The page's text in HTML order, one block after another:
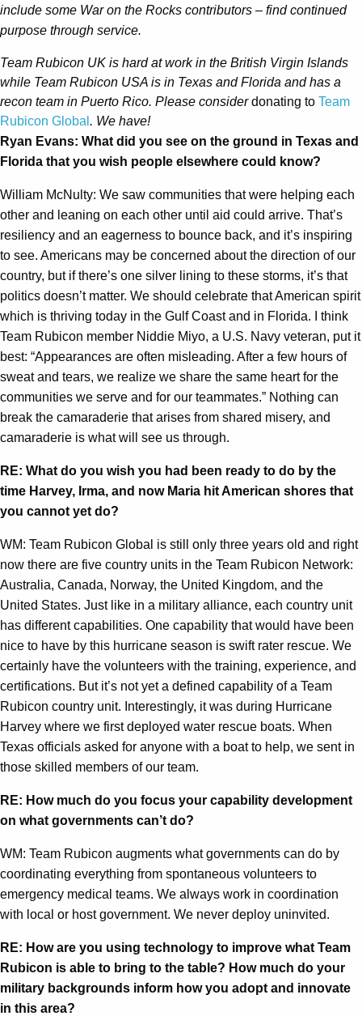
include some War on the Rocks contributors – find continued
purpose through service.
Team Rubicon UK is hard at work in the British Virgin Islands
while Team Rubicon USA is in Texas and Florida and has a
recon team in Puerto Rico. Please considerdonating to Team
Rubicon Global . We have!
Ryan Evans: What did you see on the ground in Texas and
Florida that you wish people elsewhere could know?
William McNulty: We saw communities that were helping each
other and leaning on each other until aid could arrive. That’s
resiliency and an eagerness to bounce back, and it’s inspiring
to see. Americans may be concerned about the direction of our
country, but if there’s one silver lining to these storms, it’s that
politics doesn’t matter. We should celebrate that American spirit
which is thriving today in the Gulf Coast and in Florida. I think
Team Rubicon member Niddie Miyo, a U.S. Navy veteran, put it
best: “Appearances are often misleading. After a few hours of
sweat and tears, we realize we share the same heart for the
communities we serve and for our teammates.” Nothing can
break the camaraderie that arises from shared misery, and
camaraderie is what will see us through.
RE: What do you wish you had been ready to do by the
time Harvey, Irma, and now Maria hit American shores that
you cannot yet do?
WM: Team Rubicon Global is still only three years old and right
now there are five country units in the Team Rubicon Network:
Australia, Canada, Norway, the United Kingdom, and the
United States. Just like in a military alliance, each country unit
has different capabilities. One capability that would have been
nice to have by this hurricane season is swift rater rescue. We
certainly have the volunteers with the training, experience, and
certifications. But it’s not yet a defined capability of a Team
Rubicon country unit. Interestingly, it was during Hurricane
Harvey where we first deployed water rescue boats. When
Texas officials asked for anyone with a boat to help, we sent in
those skilled members of our team.
RE: How much do you focus your capability development
on what governments can’t do?
WM: Team Rubicon augments what governments can do by
coordinating everything from spontaneous volunteers to
emergency medical teams. We always work in coordination
with local or host government. We never deploy uninvited.
RE: How are you using technology to improve what Team
Rubicon is able to bring to the table? How much do your
military backgrounds inform how you adopt and innovate
in this area?